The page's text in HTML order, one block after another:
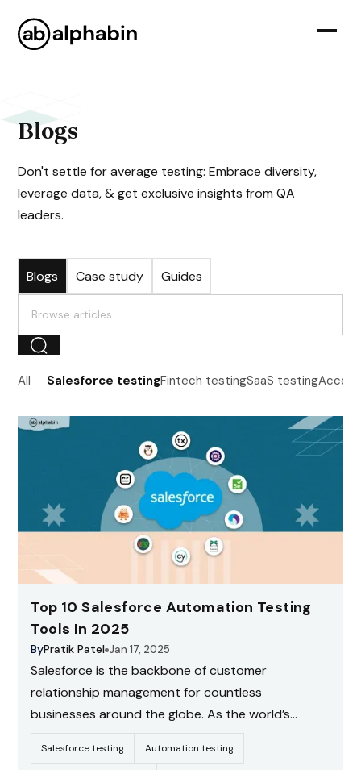
Blogs
Don't settle for average testing: Embrace diversity,
leverage data, & get exclusive insights from QA
leaders.
Blogs Case study Guides
All Salesforce testingFintech testingSaaS testing
Top 10 Salesforce Automation Testing
Tools In 2025
ByPratik Patel Jan 17, 2025
Salesforce is the backbone of customer
relationship management for countless
businesses around the globe. As the world’s
streamline operations, automate workflows, and
Salesforce testing Automation testing